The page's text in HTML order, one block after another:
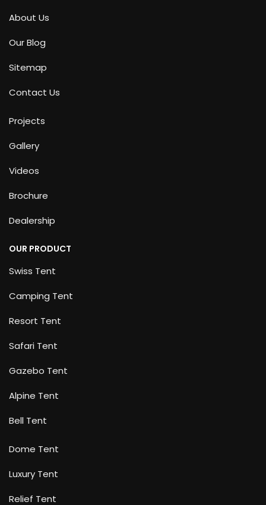
About Us
Our Blog
Sitemap
Contact Us
Projects
Gallery
Videos
Brochure
Dealership
OUR PRODUCT
Swiss Tent
Camping Tent
Resort Tent
Safari Tent
Gazebo Tent
Alpine Tent
Bell Tent
Dome Tent
Luxury Tent
Relief Tent